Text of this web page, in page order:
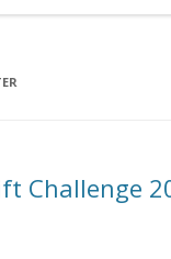
Challenge